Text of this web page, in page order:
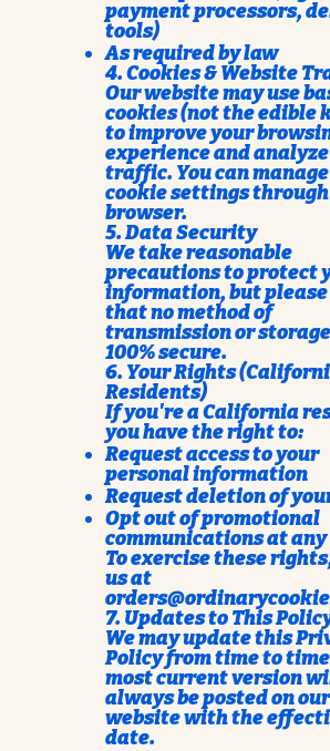
payment processors,
tools)
As required by law
4. Cookies & Website
Our website may use
cookies (not the edible
to improve your
experience and analyze
traffic. You can manage
cookie settings
browser.
5. Data Security
We take reasonable
precautions to protect
information, but
that no method of
transmission or
100% secure.
6. Your Rights
Residents)
If you're a California
you have the right to:
Request access to your
personal information
Request deletion of
Opt out of promotional
communications at
To exercise these
us at
7. Updates to This
We may update this
Policy from time to
most current version
always be posted on our
website with the
date.